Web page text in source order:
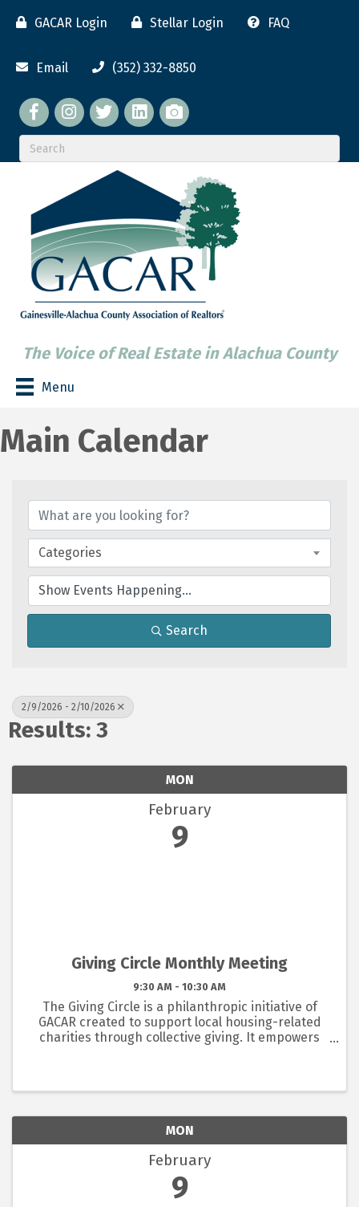
GACAR Login Stellar Login FAQ
Email (352) 332-8850
Facebook twitterLinkedIn
flickr
The Voice of Real Estate in Alachua County
Menu
Main Calendar
Categories
Search
2/9/2026 - 2/10/2026
Results: 3
MON
February
9
Giving Circle Monthly Meeting
9:30 AM - 10:30 AM
The Giving Circle is a philanthropic initiative of
GACAR created to support local housing-related
charities through collective giving. It empowers
MON
February
9